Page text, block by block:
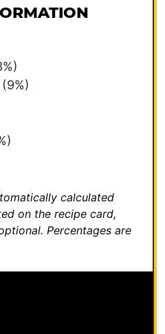
(9%)
calculated
on the recipe card,
Percentages are